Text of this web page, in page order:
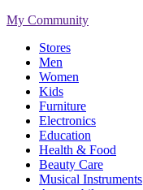
My Community
Stores
Men
Women
Kids
Furniture
Electronics
Education
Health & Food
Beauty Care
Musical Instruments